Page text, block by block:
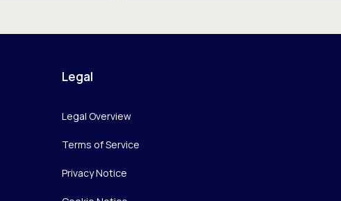
Legal
Legal Overview
Terms of Service
Privacy Notice